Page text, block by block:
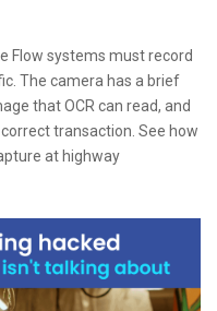
Flow systems must record
The camera has a brief
that OCR can read, and
transaction. See how
at highway